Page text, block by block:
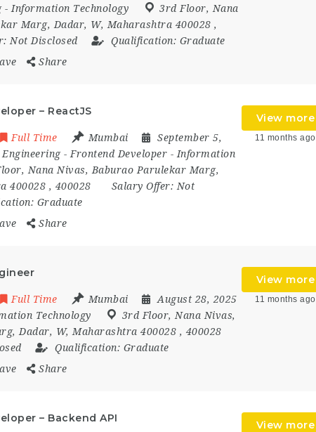
- Information Technology 3rd Floor, Nana
Marg, Dadar, W, Maharashtra 400028 ,
Not Disclosed Qualification: Graduate
Share
– ReactJS
Full Time Mumbai
September 5,
Engineering- Frontend Developer - Information
, Nana Nivas, Baburao Parulekar Marg,
400028 , 400028 Salary Offer: Not
Graduate
Share
View more
11 months ago
Full Time Mumbai
August 28, 2025
Technology 3rd Floor, Nana Nivas,
, Dadar, W, Maharashtra 400028 , 400028
Qualification: Graduate
Share
View more
11 months ago
– Backend API
View more